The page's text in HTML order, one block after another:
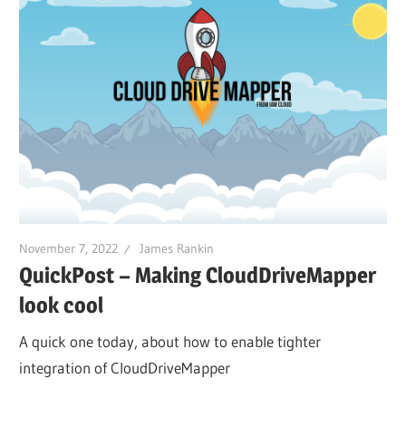
November 7, 2022 James Rankin
QuickPost – Making CloudDriveMapper
look cool
A quick one today, about how to enable tighter
integration of CloudDriveMapper